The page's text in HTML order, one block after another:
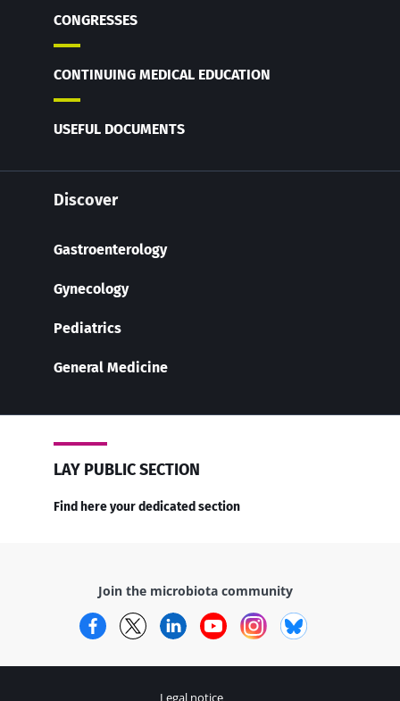
CONGRESSES
CONTINUING MEDICAL EDUCATION
USEFUL DOCUMENTS
Discover
Gastroenterology
Gynecology
Pediatrics
General Medicine
LAY PUBLIC SECTION
Find here your dedicated section
Join the microbiota community
FacebookTwitterLinkedInYouTubeInstagram
Legal notice